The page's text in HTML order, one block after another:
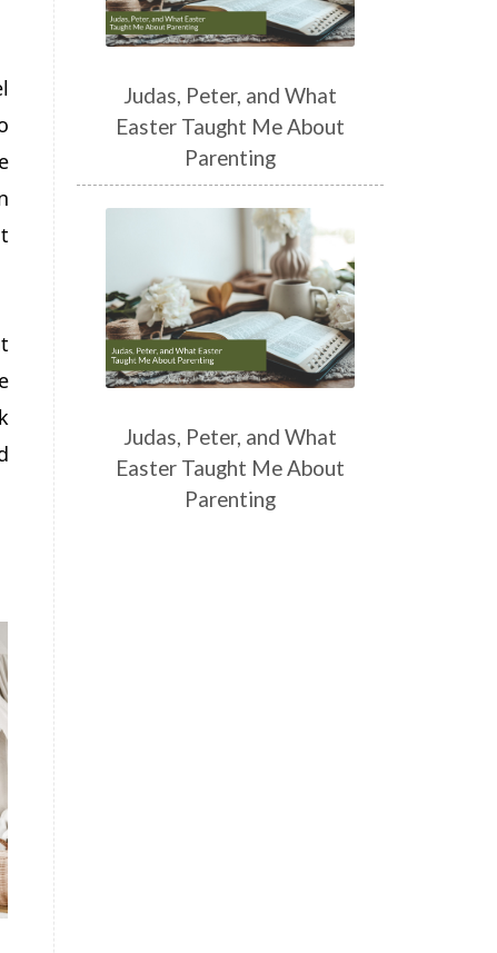
Judas, Peter, and What
Easter Taught Me About
Parenting
Judas, Peter, and What
Easter Taught Me About
Parenting